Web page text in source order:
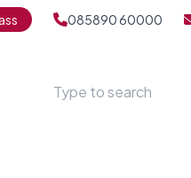
085890 60000
Search